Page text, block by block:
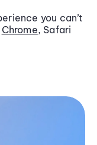
you can’t
Chrome, Safari